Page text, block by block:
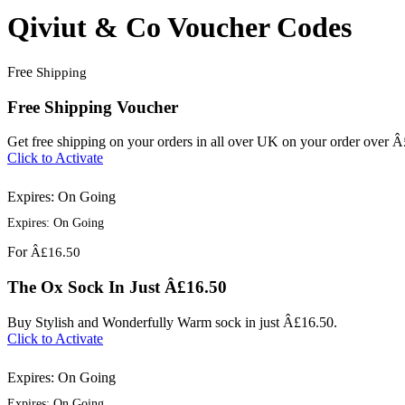
Qiviut & Co Voucher Codes
Free Shipping
Free Shipping Voucher
Get free shipping on your orders in all over UK on your order over
Click to Activate
Expires: On Going
Expires: On Going
For Â£16.50
The Ox Sock In Just Â£16.50
Buy Stylish and Wonderfully Warm sock in just Â£16.50.
Click to Activate
Expires: On Going